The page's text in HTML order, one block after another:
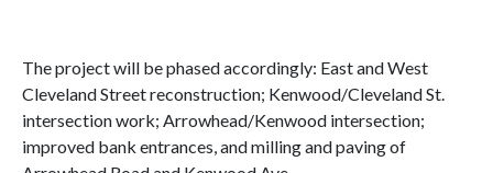
The project will be phased accordingly: East and West
Cleveland Street reconstruction; Kenwood/Cleveland St.
intersection work; Arrowhead/Kenwood intersection;
improved bank entrances, and milling and paving of